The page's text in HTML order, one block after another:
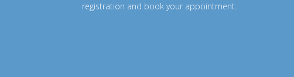
registration and book your appointment.